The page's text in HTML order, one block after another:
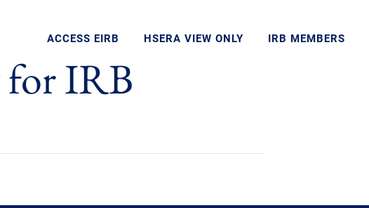
ACCESS EIRB HSERA VIEW ONLY IRB MEMBERS
for IRB